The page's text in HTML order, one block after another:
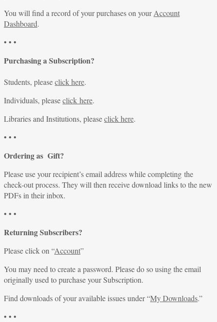
You will find a record of your purchases on yourAccount
Dashboard.
• • •
Purchasing a Subscription?
Students, pleaseclick here.
Individuals, pleaseclick here.
Libraries and Institutions, pleaseclick here.
• • •
Ordering as Gift?
Please use your recipient’s email address while completing the
check-out process. They will then receive download links to the new
PDFs in their inbox.
• • •
Returning Subscribers?
Please click on “Account”
You may need to create a password. Please do so using the email
originally used to purchase your Subscription.
Find downloads of your available issues under “My Downloads.”
• • •